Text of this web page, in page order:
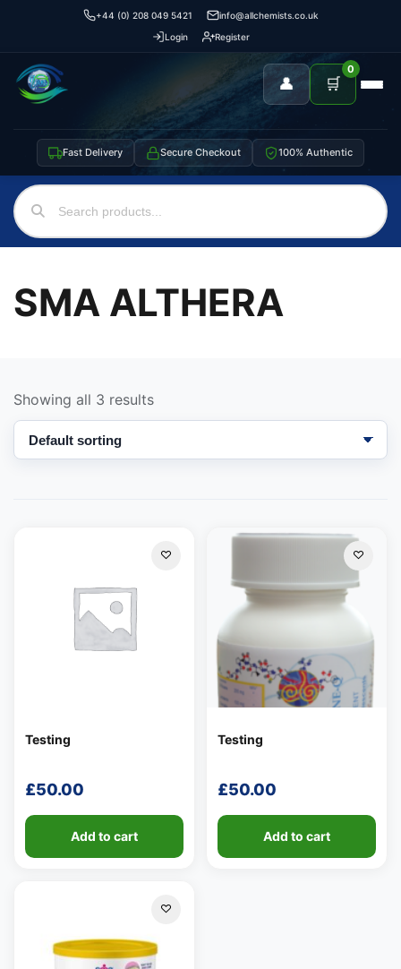
+44 (0) 208 049 5421
info@allchemists.co.uk
Login
Register
👤 🛒
0
Fast Delivery Secure Checkout 100% Authentic
SMA ALTHERA
Showing all 3 results
Testing
£50.00
Add to cart
Testing
£50.00
Add to cart
Support
We're online